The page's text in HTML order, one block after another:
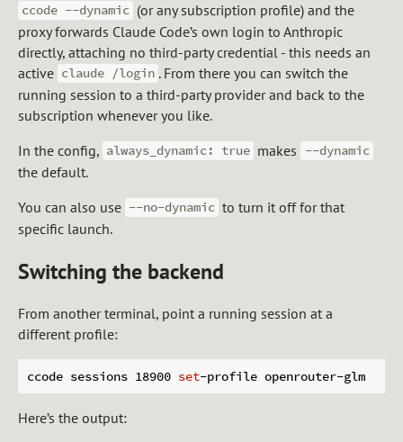
ccode --dynamic (or any subscription profile) and the
proxy forwards Claude Code’s own login to Anthropic
directly, attaching no third-party credential - this needs an
active claude /login . From there you can switch the
running session to a third-party provider and back to the
subscription whenever you like.
In the config, always_dynamic: true makes --dynamic
the default.
You can also use --no-dynamic to turn it off for that
specific launch.
Switching the backend
From another terminal, point a running session at a
different profile:
ccode sessions 18900 set
Here’s the output: